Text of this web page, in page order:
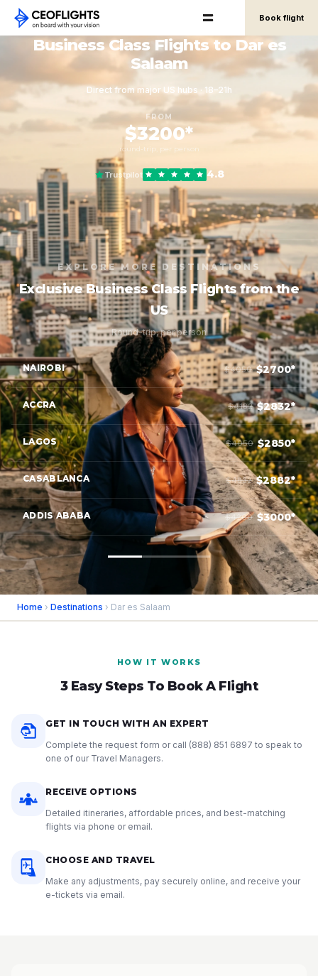
Book flight
Business Class Flights to Dar es
Salaam
Direct from major US hubs · 18–21h
FROM
$3200*
round-trip, per person
Trustpilot 4.8
EXPLORE MORE DESTINATIONS
Exclusive Business Class Flights from the
US
Round-trip, per person
NAIROBI $4050 $2700*
ACCRA $4182 $2832*
LAGOS $4050 $2850*
CASABLANCA $4832 $2882*
ADDIS ABABA $4200 $3000*
Home › Destinations › Dar es Salaam
HOW IT WORKS
3 Easy Steps To Book A Flight
GET IN TOUCH WITH AN EXPERT
Complete the request form or call (888) 851 6897 to speak to
one of our Travel Managers.
RECEIVE OPTIONS
Detailed itineraries, affordable prices, and best-matching
flights via phone or email.
CHOOSE AND TRAVEL
Make any adjustments, pay securely online, and receive your
e-tickets via email.